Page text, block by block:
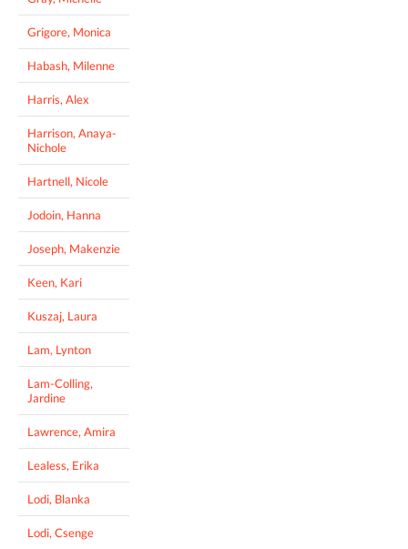
Grigore, Monica
Habash, Milenne
Harris, Alex
Harrison, Anaya-
Nichole
Hartnell, Nicole
Jodoin, Hanna
Joseph, Makenzie
Keen, Kari
Kuszaj, Laura
Lam, Lynton
Lam-Colling,
Jardine
Lawrence, Amira
Lealess, Erika
Lodi, Blanka
Lodi, Csenge